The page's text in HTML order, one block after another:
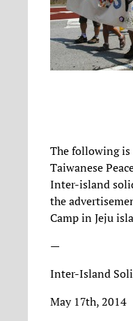
The following
Taiwanese
Inter-island
the
Camp in Jeju
—
Inter-Island
May 17th, 2014